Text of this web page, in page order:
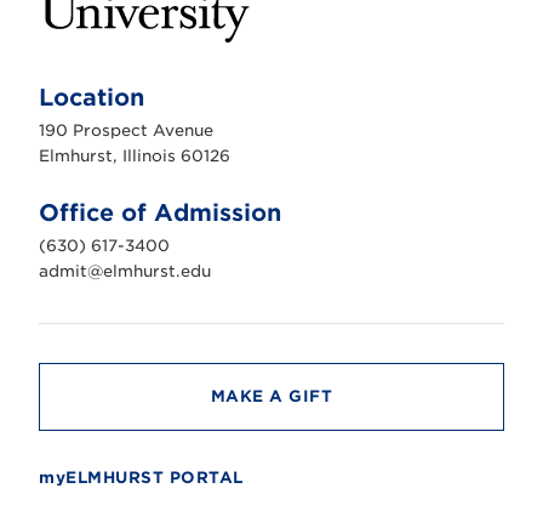
h
r
s
n
i
v
e
r
t
Location
190 Prospect Avenue
Elmhurst, Illinois 60126
Office of Admission
(630) 617-3400
admit@elmhurst.edu
MAKE A GIFT
myELMHURST PORTAL